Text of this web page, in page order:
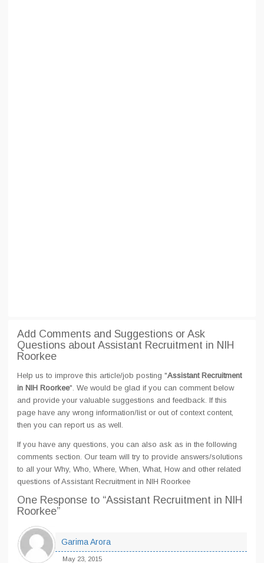
Add Comments and Suggestions or Ask
Questions about Assistant Recruitment in NIH
Roorkee
Help us to improve this article/job posting "Assistant Recruitment
in NIH Roorkee". We would be glad if you can comment below
and provide your valuable suggestions and feedback. If this
page have any wrong information/list or out of context content,
then you can report us as well.
If you have any questions, you can also ask as in the following
comments section. Our team will try to provide answers/solutions
to all your Why, Who, Where, When, What, How and other related
questions of Assistant Recruitment in NIH Roorkee
One Response to “Assistant Recruitment in NIH
Roorkee”
Garima Arora
May 23, 2015